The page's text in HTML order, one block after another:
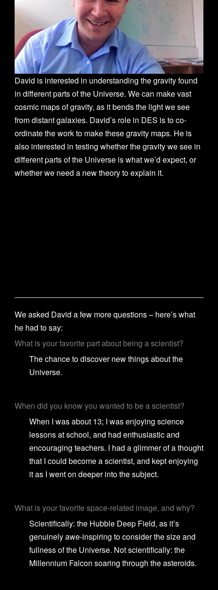
David is interested in understanding the gravity found
in different parts of the Universe. We can make vast
cosmic maps of gravity, as it bends the light we see
from distant galaxies. David’s role in DES is to co-
ordinate the work to make these gravity maps. He is
also interested in testing whether the gravity we see in
different parts of the Universe is what we’d expect, or
whether we need a new theory to explain it.
We asked David a few more questions – here’s what
he had to say:
What is your favorite part about being a scientist?
The chance to discover new things about the
Universe.
When did you know you wanted to be a scientist?
When I was about 13; I was enjoying science
lessons at school, and had enthusiastic and
encouraging teachers. I had a glimmer of a thought
that I could become a scientist, and kept enjoying
it as I went on deeper into the subject.
What is your favorite space-related image, and why?
Scientifically: the Hubble Deep Field, as it’s
genuinely awe-inspiring to consider the size and
fullness of the Universe. Not scientifically: the
Millennium Falcon soaring through the asteroids.